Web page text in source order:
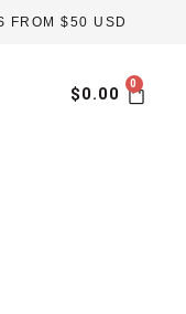
FROM $50 USD
$0.00